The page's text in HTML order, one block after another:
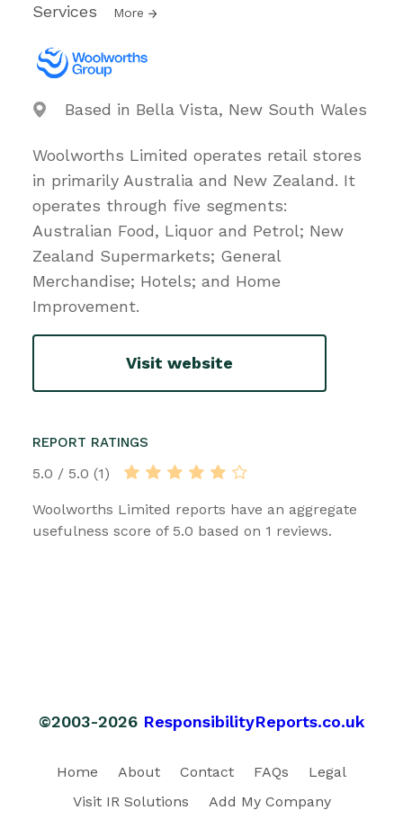
Services More
Based in Bella Vista, New South Wales
Woolworths Limited operates retail stores
in primarily Australia and New Zealand. It
operates through five segments:
Australian Food, Liquor and Petrol; New
Zealand Supermarkets; General
Merchandise; Hotels; and Home
Improvement.
Visit website
REPORT RATINGS
5.0 / 5.0 (1)
Woolworths Limited reports have an aggregate
usefulness score of 5.0 based on 1 reviews.
©2003-2026 ResponsibilityReports.co.uk
Home About Contact FAQs
Legal
Visit IR Solutions
Add My Company